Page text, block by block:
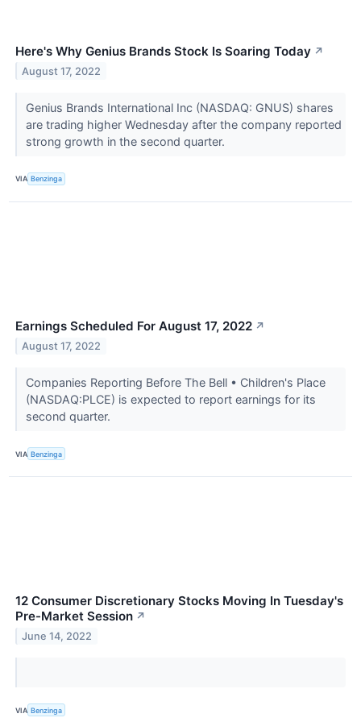
Here's Why Genius Brands Stock Is Soaring Today ↗
August 17, 2022
Genius Brands International Inc (NASDAQ: GNUS) shares
are trading higher Wednesday after the company reported
strong growth in the second quarter.
VIA Benzinga
Earnings Scheduled For August 17, 2022 ↗
August 17, 2022
Companies Reporting Before The Bell • Children's Place
(NASDAQ:PLCE) is expected to report earnings for its
second quarter.
VIA Benzinga
12 Consumer Discretionary Stocks Moving In Tuesday's
Pre-Market Session ↗
June 14, 2022
VIA Benzinga